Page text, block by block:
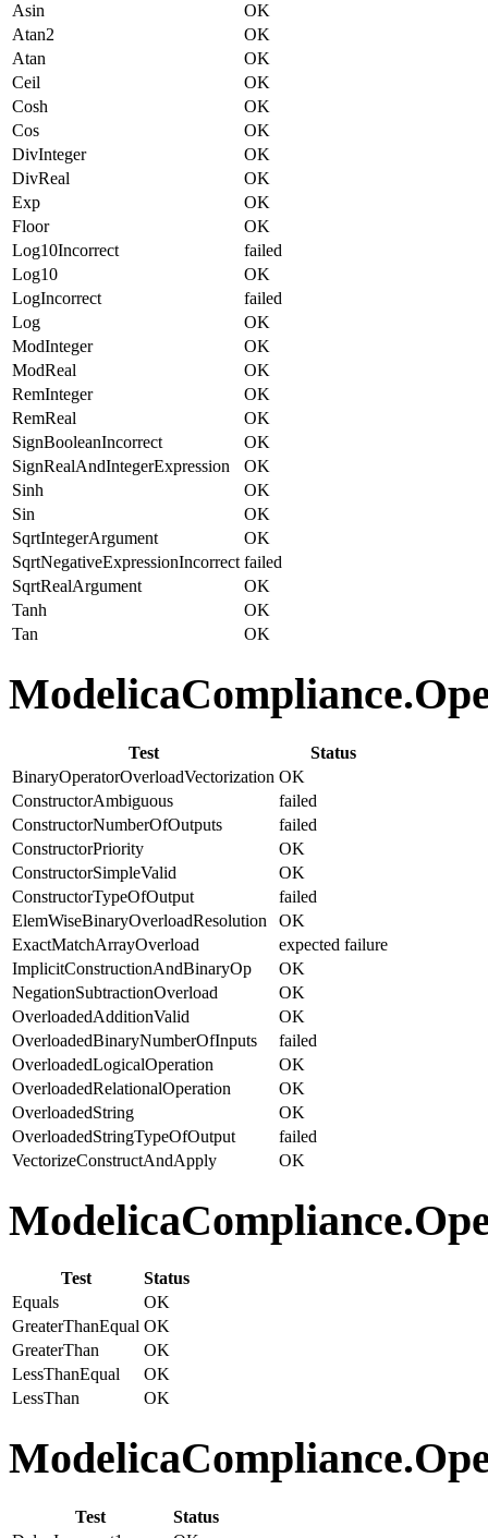
Asin
OK
Atan2
OK
Atan
OK
Ceil
OK
Cosh
OK
Cos
OK
DivInteger
OK
DivReal
OK
Exp
OK
Floor
OK
Log10Incorrect
failed
Log10
OK
LogIncorrect
failed
Log
OK
ModInteger
OK
ModReal
OK
RemInteger
OK
RemReal
OK
SignBooleanIncorrect
OK
SignRealAndIntegerExpression
OK
Sinh
OK
Sin
OK
SqrtIntegerArgument
OK
SqrtNegativeExpressionIncorrect failed
SqrtRealArgument
OK
Tanh
OK
Tan
OK
Test
Status
BinaryOperatorOverloadVectorization OK
ConstructorAmbiguous
failed
ConstructorNumberOfOutputs
failed
ConstructorPriority
OK
ConstructorSimpleValid
OK
ConstructorTypeOfOutput
failed
ElemWiseBinaryOverloadResolution
OK
ExactMatchArrayOverload
expected failure
ImplicitConstructionAndBinaryOp
OK
NegationSubtractionOverload
OK
OverloadedAdditionValid
OK
OverloadedBinaryNumberOfInputs
failed
OverloadedLogicalOperation
OK
OverloadedRelationalOperation
OK
OverloadedString
OK
OverloadedStringTypeOfOutput
failed
VectorizeConstructAndApply
OK
Test
Status
Equals
OK
GreaterThanEqual OK
GreaterThan
OK
LessThanEqual
OK
LessThan
OK
Test
Status